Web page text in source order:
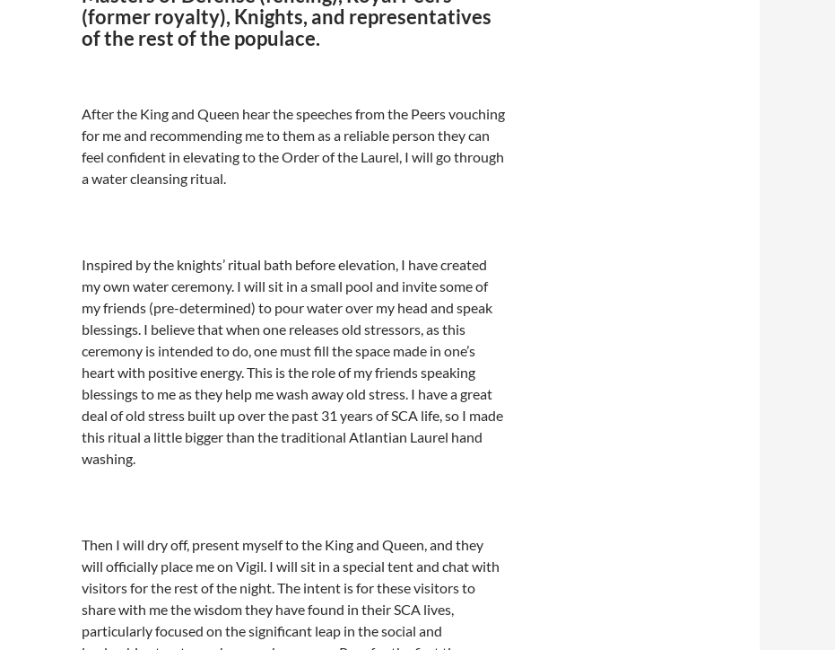
(former royalty), Knights, and representatives
of the rest of the populace.
After the King and Queen hear the speeches from the Peers vouching
for me and recommending me to them as a reliable person they can
feel confident in elevating to the Order of the Laurel, I will go through
a water cleansing ritual.
Inspired by the knights’ ritual bath before elevation, I have created
my own water ceremony. I will sit in a small pool and invite some of
my friends (pre-determined) to pour water over my head and speak
blessings. I believe that when one releases old stressors, as this
ceremony is intended to do, one must fill the space made in one’s
heart with positive energy. This is the role of my friends speaking
blessings to me as they help me wash away old stress. I have a great
deal of old stress built up over the past 31 years of SCA life, so I made
this ritual a little bigger than the traditional Atlantian Laurel hand
washing.
Then I will dry off, present myself to the King and Queen, and they
will officially place me on Vigil. I will sit in a special tent and chat with
visitors for the rest of the night. The intent is for these visitors to
share with me the wisdom they have found in their SCA lives,
particularly focused on the significant leap in the social and